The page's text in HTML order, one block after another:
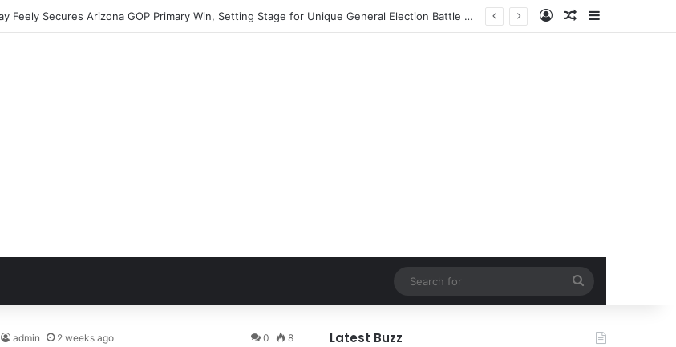
Former NFL Kicker Jay Feely Secures Arizona GOP Primary Win, Setting Stage for Unique General Election Battle Against Ex-Jets Doctor Log InRandom Article
for
admin 2 weeks ago 0 8 Latest Buzz